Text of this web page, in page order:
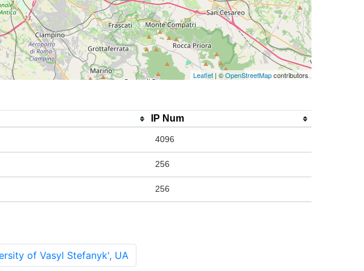
Leaflet | ©OpenStreetMapcontributors
IP Num
4096
256
256
of Vasyl Stefanyk', UA